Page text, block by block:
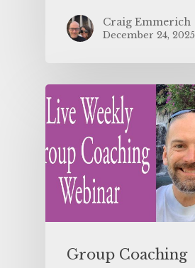
Craig Emmerich
December 24, 2025
Group Coaching